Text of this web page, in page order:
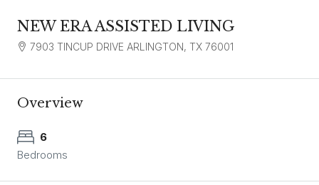
NEW ERA ASSISTED LIVING
7903 TINCUP DRIVE ARLINGTON, TX 76001
Overview
6
Bedrooms